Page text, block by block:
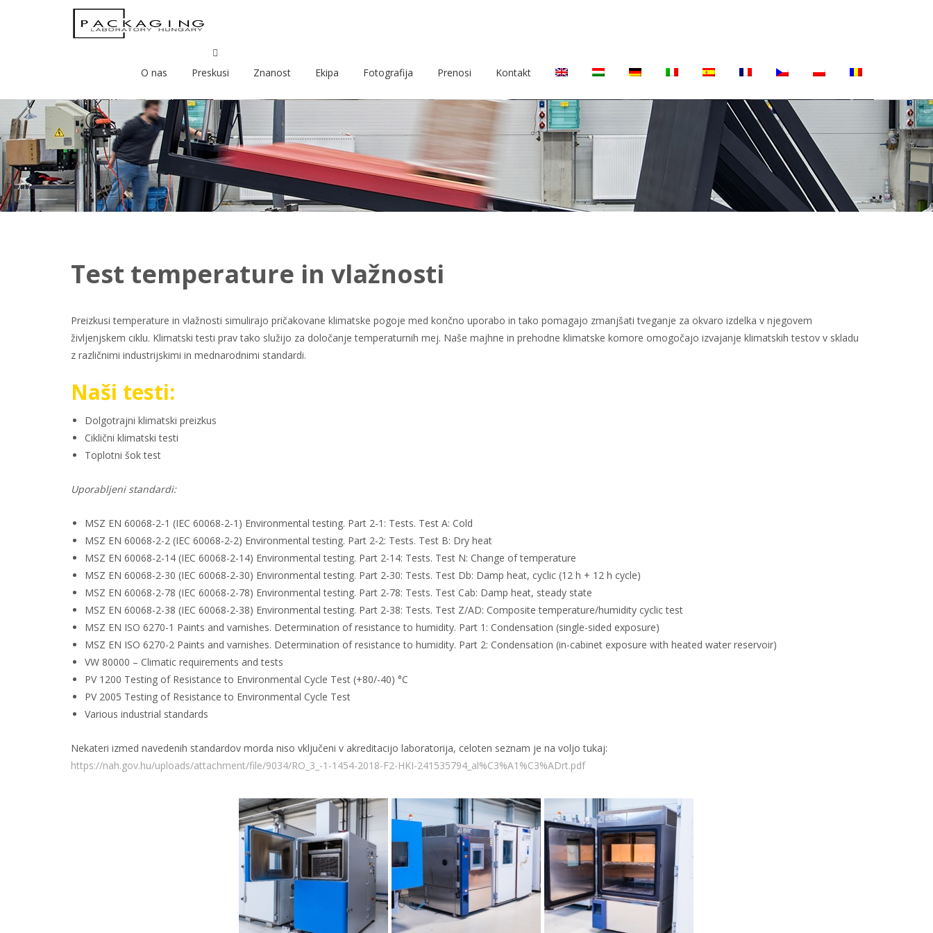
O nas Preskusi Znanost Ekipa Fotografija Prenosi Kontakt
Test temperature in vlažnosti
Preizkusi temperature in vlažnosti simulirajo pričakovane klimatske pogoje med končno uporabo in tako pomagajo zmanjšati tveganje za okvaro izdelka v njegovem
življenjskem ciklu. Klimatski testi prav tako služijo za določanje temperaturnih mej. Naše majhne in prehodne klimatske komore omogočajo izvajanje klimatskih testov v skladu
z različnimi industrijskimi in mednarodnimi standardi.
Naši testi:
Dolgotrajni klimatski preizkus
Ciklični klimatski testi
Toplotni šok test
Uporabljeni standardi:
MSZ EN 60068-2-1 (IEC 60068-2-1) Environmental testing. Part 2-1: Tests. Test A: Cold
MSZ EN 60068-2-2 (IEC 60068-2-2) Environmental testing. Part 2-2: Tests. Test B: Dry heat
MSZ EN 60068-2-14 (IEC 60068-2-14) Environmental testing. Part 2-14: Tests. Test N: Change of temperature
MSZ EN 60068-2-30 (IEC 60068-2-30) Environmental testing. Part 2-30: Tests. Test Db: Damp heat, cyclic (12 h + 12 h cycle)
MSZ EN 60068-2-78 (IEC 60068-2-78) Environmental testing. Part 2-78: Tests. Test Cab: Damp heat, steady state
MSZ EN 60068-2-38 (IEC 60068-2-38) Environmental testing. Part 2-38: Tests. Test Z/AD: Composite temperature/humidity cyclic test
MSZ EN ISO 6270-1 Paints and varnishes. Determination of resistance to humidity. Part 1: Condensation (single-sided exposure)
MSZ EN ISO 6270-2 Paints and varnishes. Determination of resistance to humidity. Part 2: Condensation (in-cabinet exposure with heated water reservoir)
VW 80000 – Climatic requirements and tests
PV 1200 Testing of Resistance to Environmental Cycle Test (+80/-40) °C
PV 2005 Testing of Resistance to Environmental Cycle Test
Various industrial standards
Nekateri izmed navedenih standardov morda niso vključeni v akreditacijo laboratorija, celoten seznam je na voljo tukaj:
https://nah.gov.hu/uploads/attachment/file/9034/RO_3_-1-1454-2018-F2-HKI-241535794_al%C3%A1%C3%ADrt.pdf